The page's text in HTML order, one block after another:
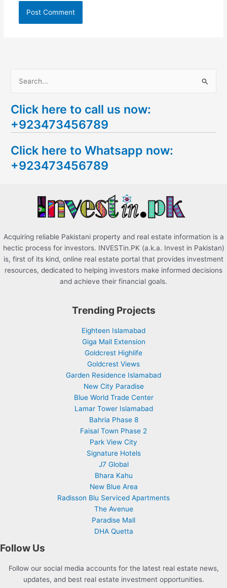
a
r
h
f
Click here to call us now:
+923473456789
Click here to Whatsapp now:
+923473456789
Acquiring reliable Pakistani property and real estate information is a
hectic process for investors. INVESTin.PK (a.k.a. Invest in Pakistan)
is, first of its kind, online real estate portal that provides investment
resources, dedicated to helping investors make informed decisions
and achieve their financial goals.
Trending Projects
Eighteen Islamabad
Giga Mall Extension
Goldcrest Highlife
Goldcrest Views
Garden Residence Islamabad
New City Paradise
Blue World Trade Center
Lamar Tower Islamabad
Bahria Phase 8
Faisal Town Phase 2
Park View City
Signature Hotels
J7 Global
Bhara Kahu
New Blue Area
Radisson Blu Serviced Apartments
The Avenue
Paradise Mall
DHA Quetta
Follow Us
Follow our social media accounts for the latest real estate news,
updates, and best real estate investment opportunities.